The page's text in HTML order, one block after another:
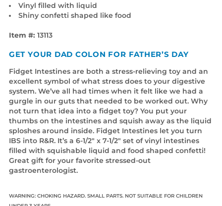
Vinyl filled with liquid
Shiny confetti shaped like food
Item #: 13113
GET YOUR DAD COLON FOR FATHER’S DAY
Fidget Intestines are both a stress-relieving toy and an
excellent symbol of what stress does to your digestive
system. We’ve all had times when it felt like we had a
gurgle in our guts that needed to be worked out. Why
not turn that idea into a fidget toy? You put your
thumbs on the intestines and squish away as the liquid
sploshes around inside. Fidget Intestines let you turn
IBS into R&R. It’s a 6-1/2" x 7-1/2" set of vinyl intestines
filled with squishable liquid and food shaped confetti!
Great gift for your favorite stressed-out
gastroenterologist.
WARNING: CHOKING HAZARD. SMALL PARTS. NOT SUITABLE FOR CHILDREN